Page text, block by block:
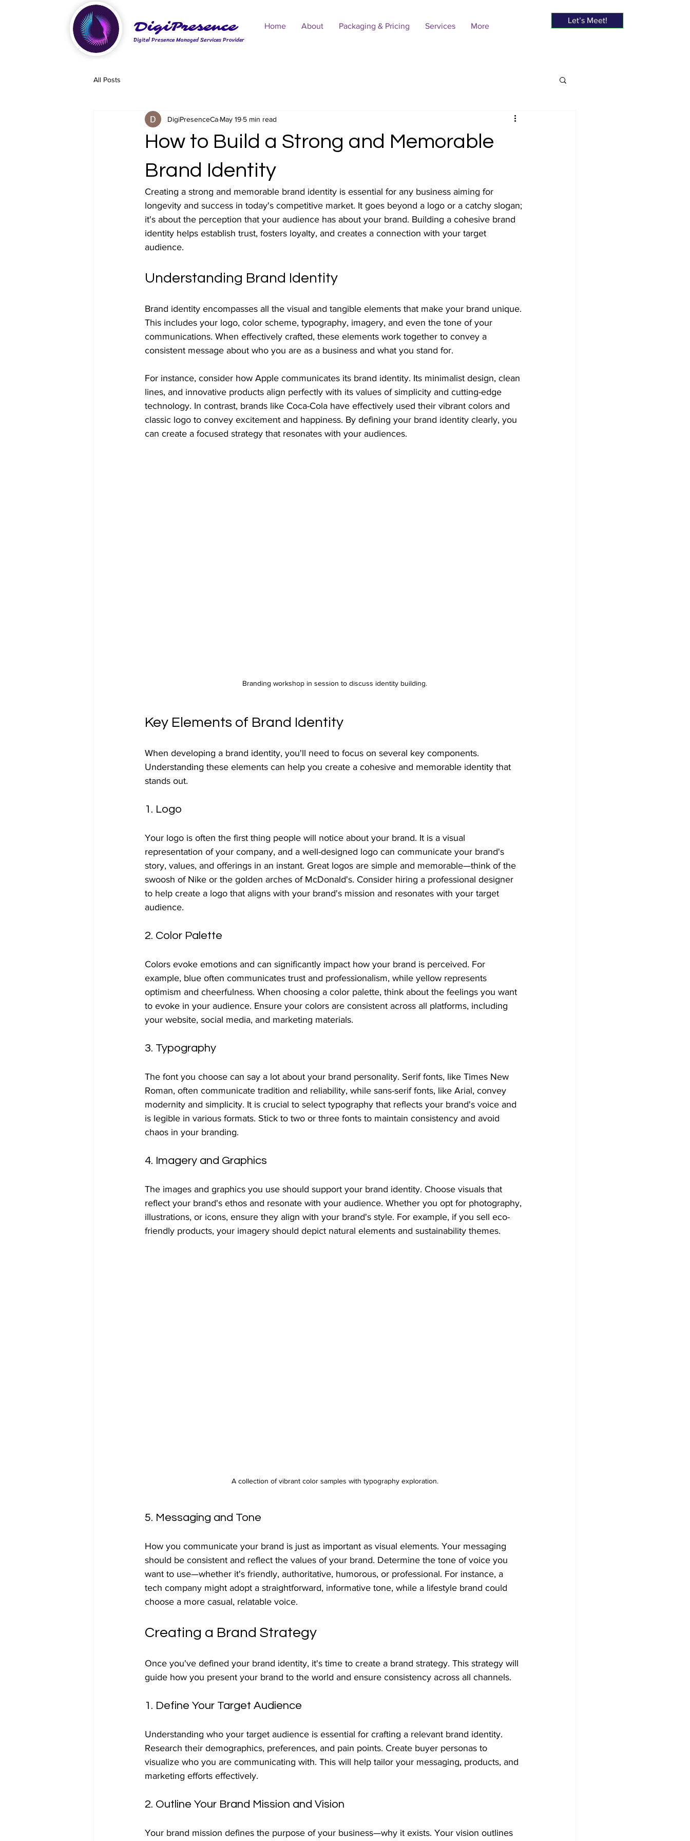
DigiPresence
Digitel Presence Managed Services Provider
Home About Packaging & Pricing Services More
Let’s Meet!
All Posts
How to Build a Strong and Memorable
Brand Identity
DigiPresenceCa May 19 5 min read
Creating a strong and memorable brand identity is essential for any business aiming for
longevity and success in today's competitive market. It goes beyond a logo or a catchy slogan;
it's about the perception that your audience has about your brand. Building a cohesive brand
identity helps establish trust, fosters loyalty, and creates a connection with your target
audience.
Understanding Brand Identity
Brand identity encompasses all the visual and tangible elements that make your brand unique.
This includes your logo, color scheme, typography, imagery, and even the tone of your
communications. When effectively crafted, these elements work together to convey a
consistent message about who you are as a business and what you stand for.
For instance, consider how Apple communicates its brand identity. Its minimalist design, clean
lines, and innovative products align perfectly with its values of simplicity and cutting-edge
technology. In contrast, brands like Coca-Cola have effectively used their vibrant colors and
classic logo to convey excitement and happiness. By defining your brand identity clearly, you
can create a focused strategy that resonates with your audiences.
Branding workshop in session to discuss identity building.
Key Elements of Brand Identity
When developing a brand identity, you'll need to focus on several key components.
Understanding these elements can help you create a cohesive and memorable identity that
stands out.
1. Logo
Your logo is often the first thing people will notice about your brand. It is a visual
representation of your company, and a well-designed logo can communicate your brand's
story, values, and offerings in an instant. Great logos are simple and memorable—think of the
swoosh of Nike or the golden arches of McDonald's. Consider hiring a professional designer
to help create a logo that aligns with your brand's mission and resonates with your target
audience.
2. Color Palette
Colors evoke emotions and can significantly impact how your brand is perceived. For
example, blue often communicates trust and professionalism, while yellow represents
optimism and cheerfulness. When choosing a color palette, think about the feelings you want
to evoke in your audience. Ensure your colors are consistent across all platforms, including
your website, social media, and marketing materials.
3. Typography
The font you choose can say a lot about your brand personality. Serif fonts, like Times New
Roman, often communicate tradition and reliability, while sans-serif fonts, like Arial, convey
modernity and simplicity. It is crucial to select typography that reflects your brand's voice and
is legible in various formats. Stick to two or three fonts to maintain consistency and avoid
chaos in your branding.
4. Imagery and Graphics
The images and graphics you use should support your brand identity. Choose visuals that
reflect your brand's ethos and resonate with your audience. Whether you opt for photography,
illustrations, or icons, ensure they align with your brand's style. For example, if you sell eco-
friendly products, your imagery should depict natural elements and sustainability themes.
A collection of vibrant color samples with typography exploration.
5. Messaging and Tone
How you communicate your brand is just as important as visual elements. Your messaging
should be consistent and reflect the values of your brand. Determine the tone of voice you
want to use—whether it's friendly, authoritative, humorous, or professional. For instance, a
tech company might adopt a straightforward, informative tone, while a lifestyle brand could
choose a more casual, relatable voice.
Creating a Brand Strategy
Once you've defined your brand identity, it's time to create a brand strategy. This strategy will
guide how you present your brand to the world and ensure consistency across all channels.
1. Define Your Target Audience
Understanding who your target audience is essential for crafting a relevant brand identity.
Research their demographics, preferences, and pain points. Create buyer personas to
visualize who you are communicating with. This will help tailor your messaging, products, and
marketing efforts effectively.
2. Outline Your Brand Mission and Vision
Your brand mission defines the purpose of your business—why it exists. Your vision outlines